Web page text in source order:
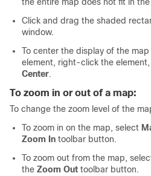
Click and drag the shaded
window.
To center the display of the
element, right-click the
Center.
To zoom in or out of a map:
To change the zoom level of the
To zoom in on the map, select
Zoom In toolbar button.
To zoom out from the map,
the Zoom Out toolbar button.